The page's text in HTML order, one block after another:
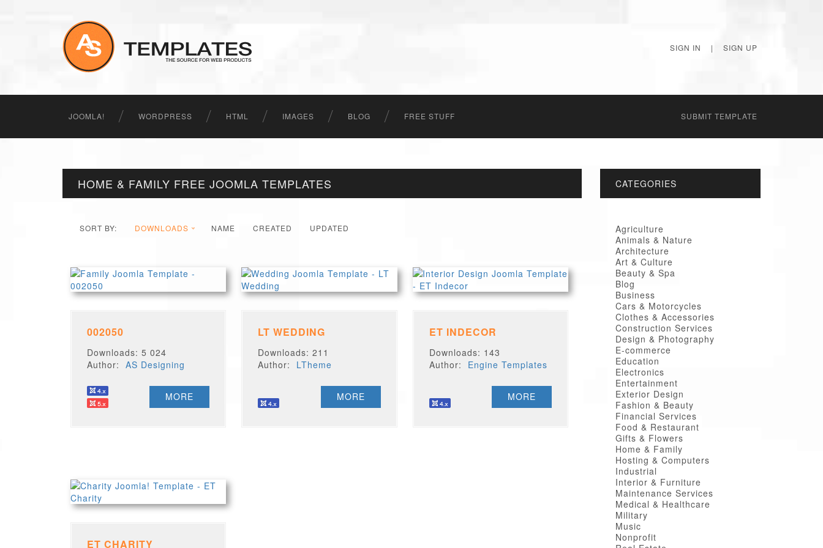
SIGN IN | SIGN UP
JOOMLA! WORDPRESS HTML IMAGES BLOG FREE STUFF SUBMIT TEMPLATE
HOME & FAMILY FREE JOOMLA TEMPLATES
SORT BY: DOWNLOADS NAME CREATED UPDATED
002050
Downloads: 5 024
Author: AS Designing
MORE
LT WEDDING
Downloads: 211
Author: LTheme
MORE
ET INDECOR
Downloads: 143
Author: Engine Templates
MORE
ET CHARITY
CATEGORIES
Agriculture
Animals & Nature
Architecture
Art & Culture
Beauty & Spa
Blog
Business
Cars & Motorcycles
Clothes & Accessories
Construction Services
Design & Photography
E-commerce
Education
Electronics
Entertainment
Exterior Design
Fashion & Beauty
Financial Services
Food & Restaurant
Gifts & Flowers
Home & Family
Hosting & Computers
Industrial
Interior & Furniture
Maintenance Services
Medical & Healthcare
Military
Music
Nonprofit